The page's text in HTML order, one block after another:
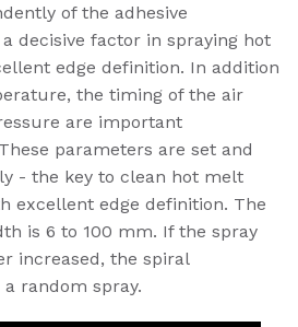
of the adhesive
decisive factor in spraying hot
edge definition. In addition
the timing of the air
are important
parameters are set and
- the key to clean hot melt
excellent edge definition. The
is 6 to 100 mm. If the spray
increased, the spiral
random spray.